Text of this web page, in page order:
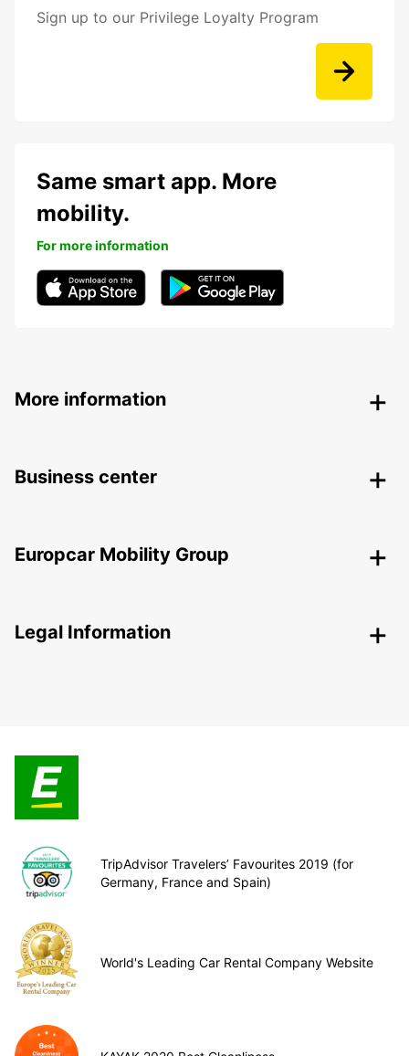
Sign up to our Privilege Loyalty Program
Same smart app. More
mobility.
For more information
More information
Business center
Europcar Mobility Group
Legal Information
TripAdvisor Travelers’ Favourites 2019 (for
Germany, France and Spain)
World's Leading Car Rental Company Website